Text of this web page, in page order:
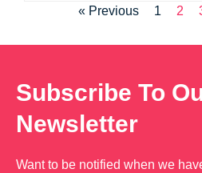
« Previous 1 2
Subscribe To
Newsletter
Want to be notified when we